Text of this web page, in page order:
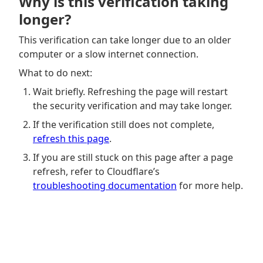
longer?
This verification can take longer due to an older
computer or a slow internet connection.
What to do next:
Wait briefly. Refreshing the page will restart
the security verification and may take longer.
If the verification still does not complete,
refresh this page.
If you are still stuck on this page after a page
refresh, refer to Cloudflare’s
troubleshooting documentation for more help.